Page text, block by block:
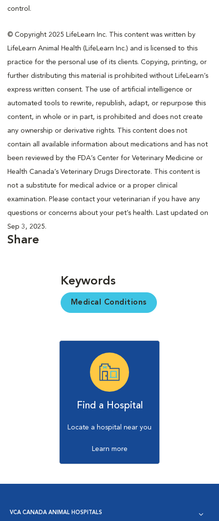
control.
© Copyright 2025 LifeLearn Inc. This content was written by
LifeLearn Animal Health (LifeLearn Inc.) and is licensed to this
practice for the personal use of its clients. Copying, printing, or
further distributing this material is prohibited without LifeLearn’s
express written consent. The use of artificial intelligence or
automated tools to rewrite, republish, adapt, or repurpose this
content, in whole or in part, is prohibited and does not create
any ownership or derivative rights. This content does not
contain all available information about medications and has not
been reviewed by the FDA’s Center for Veterinary Medicine or
Health Canada’s Veterinary Drugs Directorate. This content is
not a substitute for medical advice or a proper clinical
examination. Please contact your veterinarian if you have any
questions or concerns about your pet’s health. Last updated on
Sep 3, 2025.
Share
Keywords
Medical Conditions
Find a Hospital
Locate a hospital near you
Learn more
VCA CANADA ANIMAL HOSPITALS